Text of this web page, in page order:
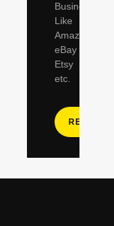
Businesses
Like
Amazon,
eBay
Etsy
etc.
READ